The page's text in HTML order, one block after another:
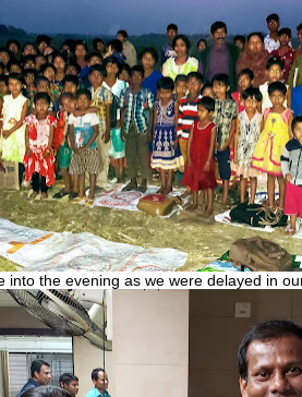
into the evening as we were delayed in